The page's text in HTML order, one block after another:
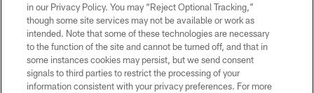
TERMS OF SERVICE
ACCESSIBILITY
AD CHOICES
YOUR PRIVACY CHOICES
in our Privacy Policy. You may “Reject Optional Tracking,”
though some site services may not be available or work as
intended. Note that some of these technologies are necessary
to the function of the site and cannot be turned off, and that in
some instances cookies may persist, but we send consent
signals to third parties to restrict the processing of your
information consistent with your privacy preferences. For more